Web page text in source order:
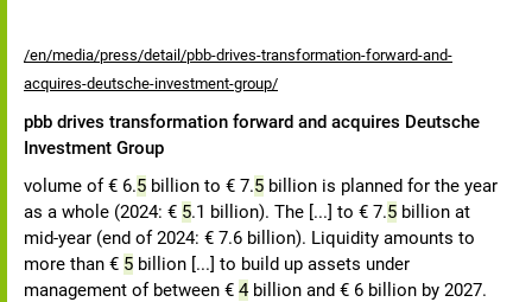
/en/media/press/detail/pbb-drives-transformation-forward-and-
acquires-deutsche-investment-group/
pbb drives transformation forward and acquires Deutsche
Investment Group
volume of € 6.5 billion to € 7.5 billion is planned for the year
as a whole (2024: € 5.1 billion). The [...] to € 7.5 billion at
mid-year (end of 2024: € 7.6 billion). Liquidity amounts to
more than € 5 billion [...] to build up assets under
management of between € 4billion and € 6 billion by 2027.